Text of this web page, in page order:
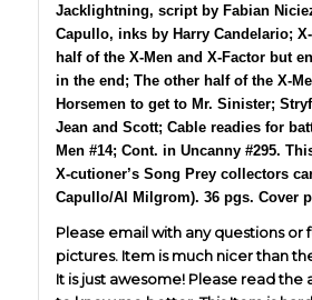
Jacklightning, script by Fabian
Capullo, inks by Harry Candelario;
half of the X-Men and X-Factor but
in the end; The other half of the X-
Horsemen to get to Mr. Sinister;
Jean and Scott; Cable readies for
Men #14; Cont. in Uncanny #295.
X-cutioner’s Song Prey collectors
Capullo/Al Milgrom). 36 pgs. Cover
Please email with any questions or
pictures. Item is much nicer than
It is just awesome! Please read